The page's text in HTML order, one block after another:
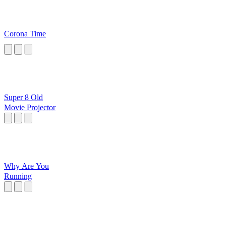
Corona Time
Super 8 Old
Movie Projector
Why Are You
Running